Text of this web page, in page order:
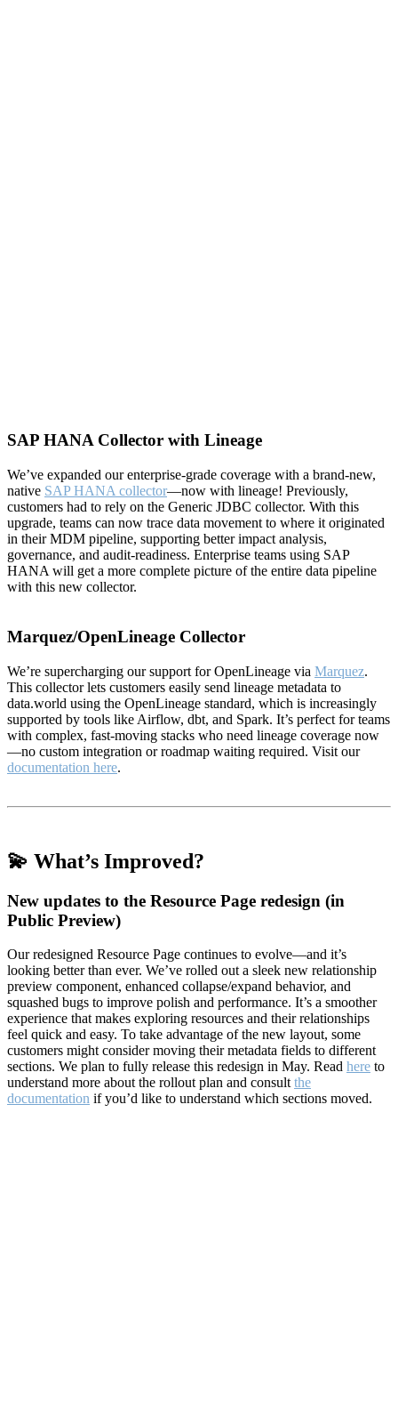
SAP HANA Collector with Lineage
We’ve expanded our enterprise-grade coverage with a brand-new,
native SAP HANA collector—now with lineage! Previously,
customers had to rely on the Generic JDBC collector. With this
upgrade, teams can now trace data movement to where it originated
in their MDM pipeline, supporting better impact analysis,
governance, and audit-readiness. Enterprise teams using SAP
HANA will get a more complete picture of the entire data pipeline
with this new collector.
Marquez/OpenLineage Collector
We’re supercharging our support for OpenLineage via Marquez.
This collector lets customers easily send lineage metadata to
data.world using the OpenLineage standard, which is increasingly
supported by tools like Airflow, dbt, and Spark. It’s perfect for teams
with complex, fast-moving stacks who need lineage coverage now
—no custom integration or roadmap waiting required. Visit our
documentation here.
💫 What’s Improved?
New updates to the Resource Page redesign (in
Public Preview)
Our redesigned Resource Page continues to evolve—and it’s
looking better than ever. We’ve rolled out a sleek new relationship
preview component, enhanced collapse/expand behavior, and
squashed bugs to improve polish and performance. It’s a smoother
experience that makes exploring resources and their relationships
feel quick and easy. To take advantage of the new layout, some
customers might consider moving their metadata fields to different
sections. We plan to fully release this redesign in May. Read here to
understand more about the rollout plan and consultthe
documentation if you’d like to understand which sections moved.